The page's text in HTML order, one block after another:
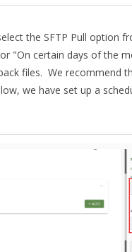
the SFTP Pull option
"On certain days of the
files. We recommend
we have set up a